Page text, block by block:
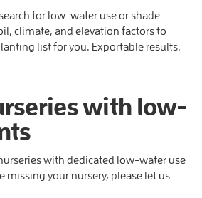
for low-water use or shade
climate, and elevation factors to
list for you. Exportable results.
with low-
with dedicated low-water use
missing your nursery, please let us